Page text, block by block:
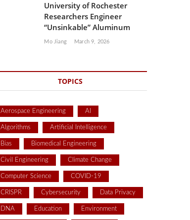
University of Rochester
Researchers Engineer
“Unsinkable” Aluminum
Mo Jiang March 9, 2026
TOPICS
Aerospace Engineering AI
Algorithms Artificial Intelligence
Bias Biomedical Engineering
Civil Engineering Climate Change
Computer Science COVID-19
CRISPR Cybersecurity Data Privacy
DNA Education Environment